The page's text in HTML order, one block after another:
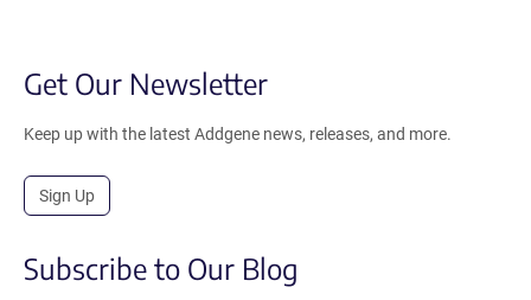
Get Our Newsletter
Keep up with the latest Addgene news, releases, and more.
Sign Up
Subscribe to Our Blog